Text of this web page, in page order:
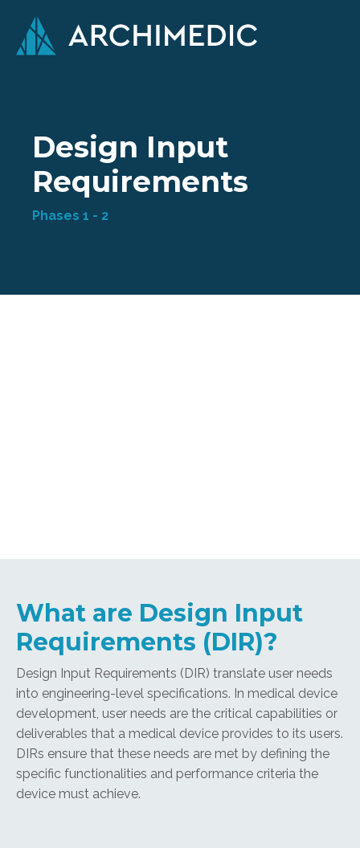
Design Input
Requirements
Phases 1 - 2
What are Design Input
Requirements (DIR)?
Design Input Requirements (DIR) translate user needs
into engineering-level specifications. In medical device
development, user needs are the critical capabilities or
deliverables that a medical device provides to its users.
DIRs ensure that these needs are met by defining the
specific functionalities and performance criteria the
device must achieve.